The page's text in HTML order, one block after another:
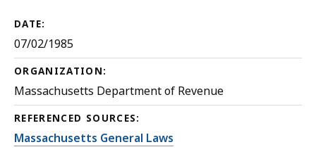
DATE:
07/02/1985
ORGANIZATION:
Massachusetts Department of Revenue
REFERENCED SOURCES:
Massachusetts General Laws